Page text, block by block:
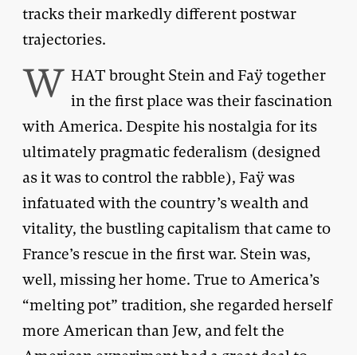
tracks their markedly different postwar
trajectories.
W HAT brought Stein and Faÿ together
in the first place was their fascination
with America. Despite his nostalgia for its
ultimately pragmatic federalism (designed
as it was to control the rabble), Faÿ was
infatuated with the country’s wealth and
vitality, the bustling capitalism that came to
France’s rescue in the first war. Stein was,
well, missing her home. True to America’s
“melting pot” tradition, she regarded herself
more American than Jew, and felt the